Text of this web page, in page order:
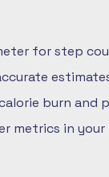
for step
burn and
metrics in